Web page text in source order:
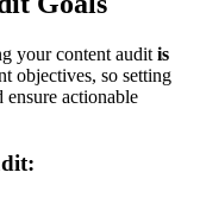
your content audit is
objectives, so setting
ensure actionable